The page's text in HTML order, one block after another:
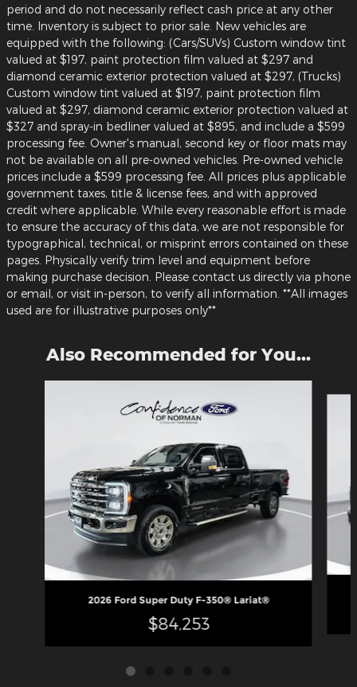
period and do not necessarily reflect cash price at any other
time. Inventory is subject to prior sale. New vehicles are
equipped with the following: (Cars/SUVs) Custom window tint
valued at $197, paint protection film valued at $297 and
diamond ceramic exterior protection valued at $297, (Trucks)
Custom window tint valued at $197, paint protection film
valued at $297, diamond ceramic exterior protection valued at
$327 and spray-in bedliner valued at $895, and include a $599
processing fee. Owner's manual, second key or floor mats may
not be available on all pre-owned vehicles. Pre-owned vehicle
prices include a $599 processing fee. All prices plus applicable
government taxes, title & license fees, and with approved
credit where applicable. While every reasonable effort is made
to ensure the accuracy of this data, we are not responsible for
typographical, technical, or misprint errors contained on these
pages. Physically verify trim level and equipment before
making purchase decision. Please contact us directly via phone
or email, or visit in-person, to verify all information. **All images
used are for illustrative purposes only**
Also Recommended for You...
2026 Ford Super Duty F-350® Lariat®
$84,253